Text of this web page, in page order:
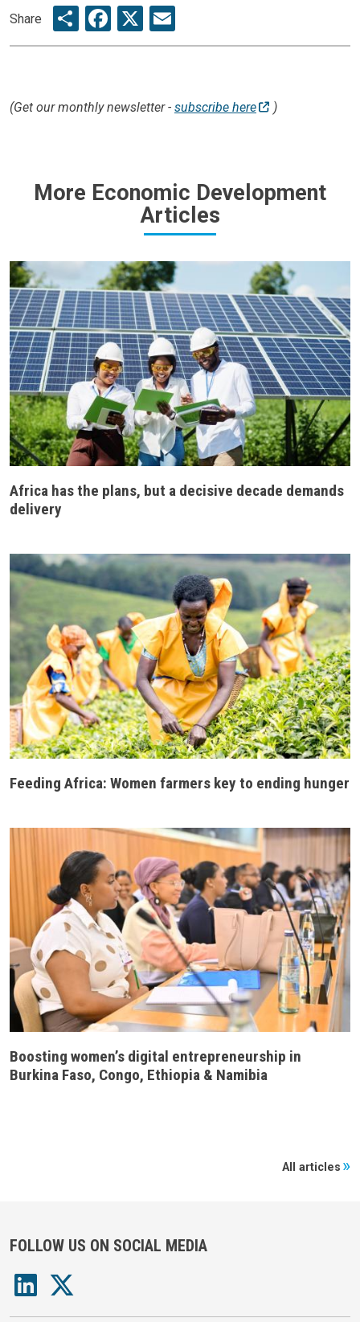
Share ShareFacebook
X
(Get our monthly newsletter - subscribe here )
More Economic Development
Articles
Africa has the plans, but a decisive decade demands
delivery
Feeding Africa: Women farmers key to ending hunger
Boosting women’s digital entrepreneurship in
Burkina Faso, Congo, Ethiopia & Namibia
All articles
FOLLOW US ON SOCIAL MEDIA